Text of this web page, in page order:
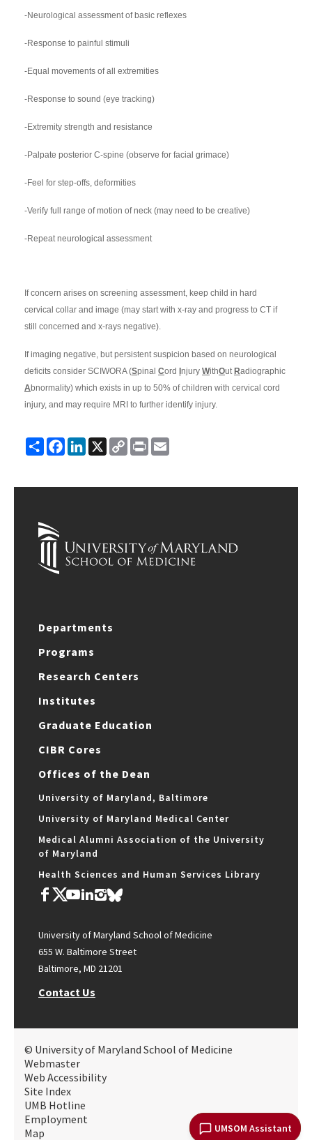
UMSOM Assistant
-Neurological assessment of basic reflexes
-Response to painful stimuli
-Equal movements of all extremities
-Response to sound (eye tracking)
-Extremity strength and resistance
-Palpate posterior C-spine (observe for facial grimace)
-Feel for step-offs, deformities
-Verify full range of motion of neck (may need to be creative)
-Repeat neurological assessment
If concern arises on screening assessment, keep child in hard
cervical collar and image (may start with x-ray and progress to CT if
still concerned and x-rays negative).
If imaging negative, but persistent suspicion based on neurological
deficits consider SCIWORA (Spinal Cord njury WithOut Radiographic
Abnormality) which exists in up to 50% of children with cervical cord
injury, and may require MRI to further identify injury.
ShareFacebook
LinkedIn
X
Copy
Link
Print
Departments
Programs
Research Centers
Institutes
Graduate Education
CIBR Cores
Offices of the Dean
University of Maryland, Baltimore
University of Maryland Medical Center
Medical Alumni Association of the University
of Maryland
Health Sciences and Human Services Library
University of Maryland School of Medicine
655 W. Baltimore Street
Baltimore, MD 21201
Contact Us
© University of Maryland School of Medicine
Webmaster
Web Accessibility
Site Index
UMB Hotline
Employment
Map